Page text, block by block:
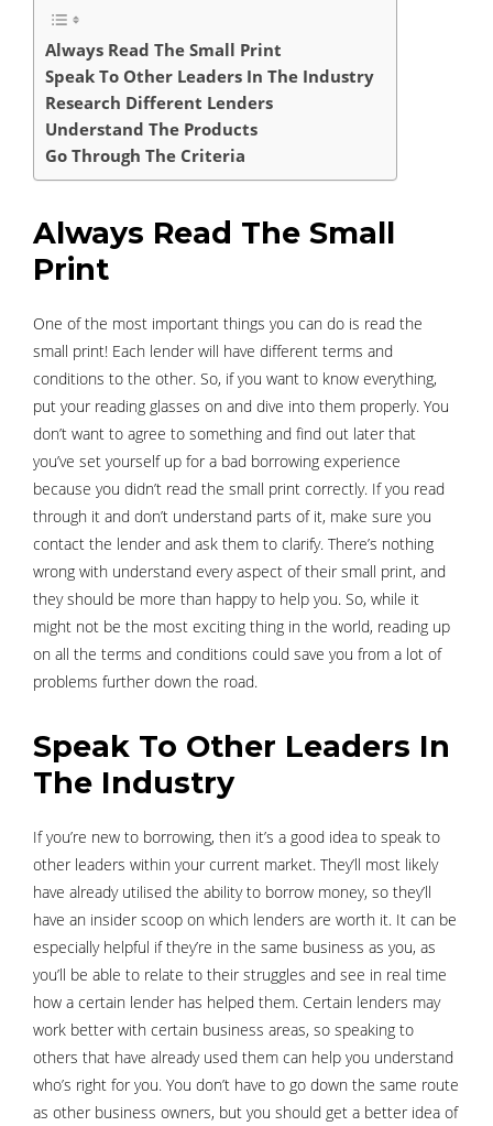
Always Read The Small Print
Speak To Other Leaders In The Industry
Research Different Lenders
Understand The Products
Go Through The Criteria
Always Read The Small
Print
One of the most important things you can do is read the
small print! Each lender will have different terms and
conditions to the other. So, if you want to know everything,
put your reading glasses on and dive into them properly. You
don’t want to agree to something and find out later that
you’ve set yourself up for a bad borrowing experience
because you didn’t read the small print correctly. If you read
through it and don’t understand parts of it, make sure you
contact the lender and ask them to clarify. There’s nothing
wrong with understand every aspect of their small print, and
they should be more than happy to help you. So, while it
might not be the most exciting thing in the world, reading up
on all the terms and conditions could save you from a lot of
problems further down the road.
Speak To Other Leaders In
The Industry
If you’re new to borrowing, then it’s a good idea to speak to
other leaders within your current market. They’ll most likely
have already utilised the ability to borrow money, so they’ll
have an insider scoop on which lenders are worth it. It can be
especially helpful if they’re in the same business as you, as
you’ll be able to relate to their struggles and see in real time
how a certain lender has helped them. Certain lenders may
work better with certain business areas, so speaking to
others that have already used them can help you understand
who’s right for you. You don’t have to go down the same route
as other business owners, but you should get a better idea of